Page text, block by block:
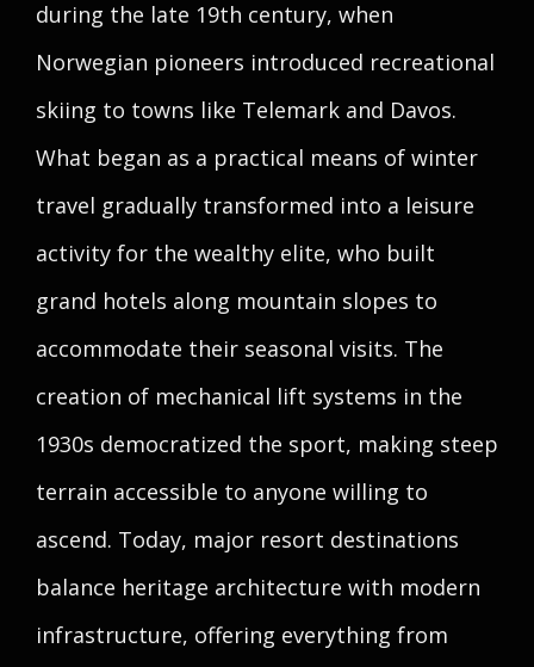
during the late 19th century, when
Norwegian pioneers introduced recreational
skiing to towns like Telemark and Davos.
What began as a practical means of winter
travel gradually transformed into a leisure
activity for the wealthy elite, who built
grand hotels along mountain slopes to
accommodate their seasonal visits. The
creation of mechanical lift systems in the
1930s democratized the sport, making steep
terrain accessible to anyone willing to
ascend. Today, major resort destinations
balance heritage architecture with modern
infrastructure, offering everything from